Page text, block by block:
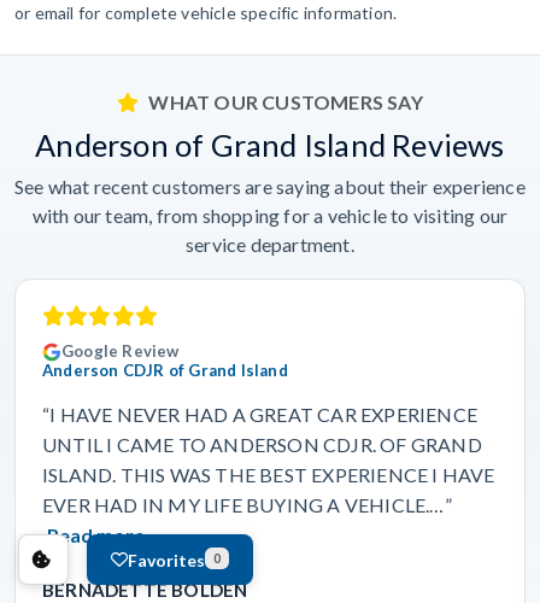
or email for complete vehicle specific information.
Favorites 0
WHAT OUR CUSTOMERS SAY
Anderson of Grand Island Reviews
See what recent customers are saying about their experience
with our team, from shopping for a vehicle to visiting our
service department.
Google Review
Anderson CDJR of Grand Island
“I HAVE NEVER HAD A GREAT CAR EXPERIENCE
UNTIL I CAME TO ANDERSON CDJR. OF GRAND
ISLAND. THIS WAS THE BEST EXPERIENCE I HAVE
EVER HAD IN MY LIFE BUYING A VEHICLE.…”
Read more
BERNADETTE BOLDEN